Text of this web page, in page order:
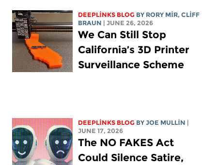
DEEPLINKS BLOG BY RORY MIR, CLIFF
BRAUN
| JUNE 26, 2026
We Can Still Stop
California’s 3D Printer
Surveillance Scheme
DEEPLINKS BLOG BYJOE MULLIN
JUNE 17, 2026
The NO FAKES Act
Could Silence Satire,